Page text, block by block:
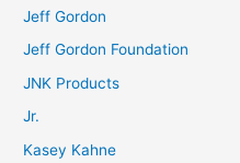
Jeff Gordon
Jeff Gordon Foundation
JNK Products
Jr.
Kasey Kahne